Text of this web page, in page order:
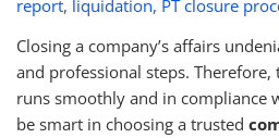
report, liquidation, PT closure
Closing a company’s affairs
and professional steps. Therefore,
runs smoothly and in compliance
be smart in choosing a trusted